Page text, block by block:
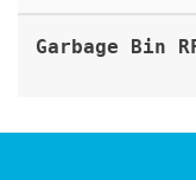
Garbage Bin